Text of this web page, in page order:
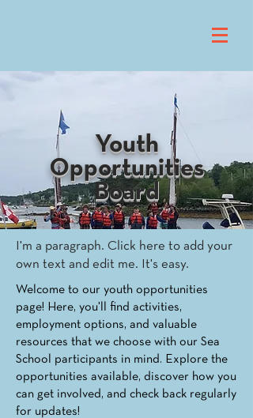
Youth
Opportunities
Board
I'm a paragraph. Click here to add your
own text and edit me. It's easy.
Welcome to our youth opportunities
page! Here, you'll find activities,
employment options, and valuable
resources that we choose with our Sea
School participants in mind. Explore the
opportunities available, discover how you
can get involved, and check back regularly
for updates!